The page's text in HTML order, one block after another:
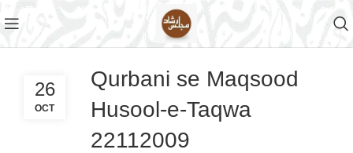
Qurbani se Maqsood
Husool-e-Taqwa
22112009
26
OCT